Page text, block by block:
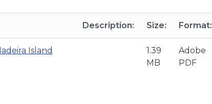
Description: Size: Format:
Island
1.39
MB
Adobe
PDF